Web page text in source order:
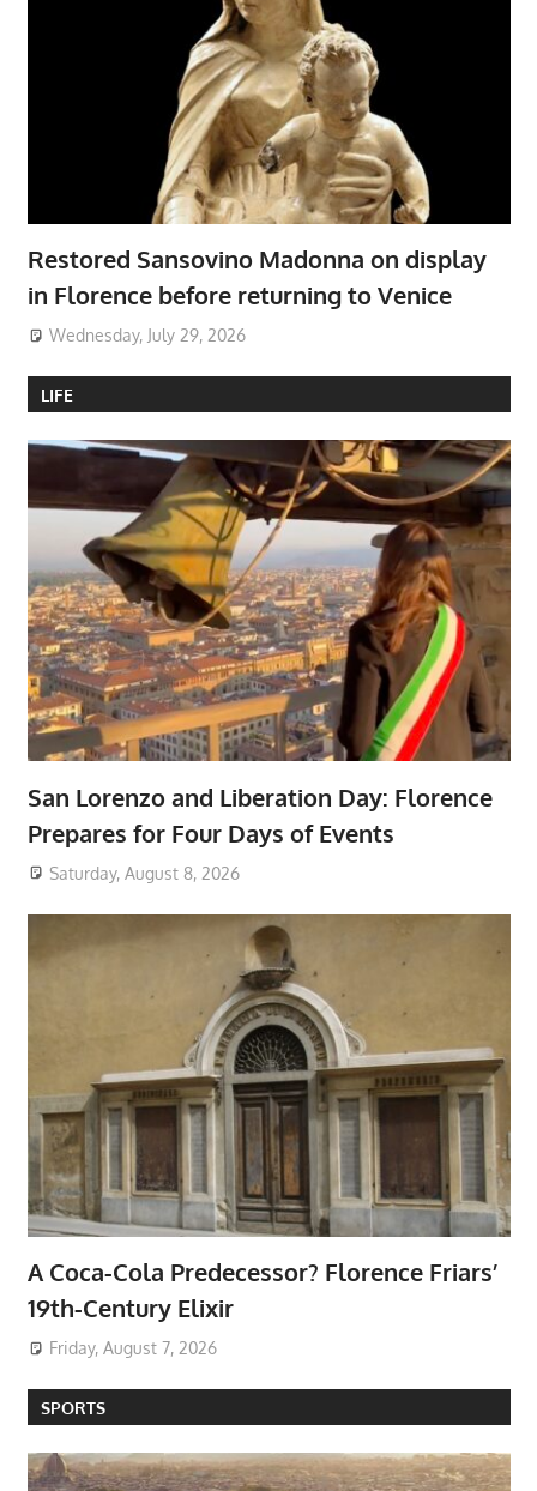
Restored Sansovino Madonna on display
in Florence before returning to Venice
Wednesday, July 29, 2026
LIFE
San Lorenzo and Liberation Day: Florence
Prepares for Four Days of Events
Saturday, August 8, 2026
A Coca-Cola Predecessor? Florence Friars’
19th-Century Elixir
Friday, August 7, 2026
SPORTS